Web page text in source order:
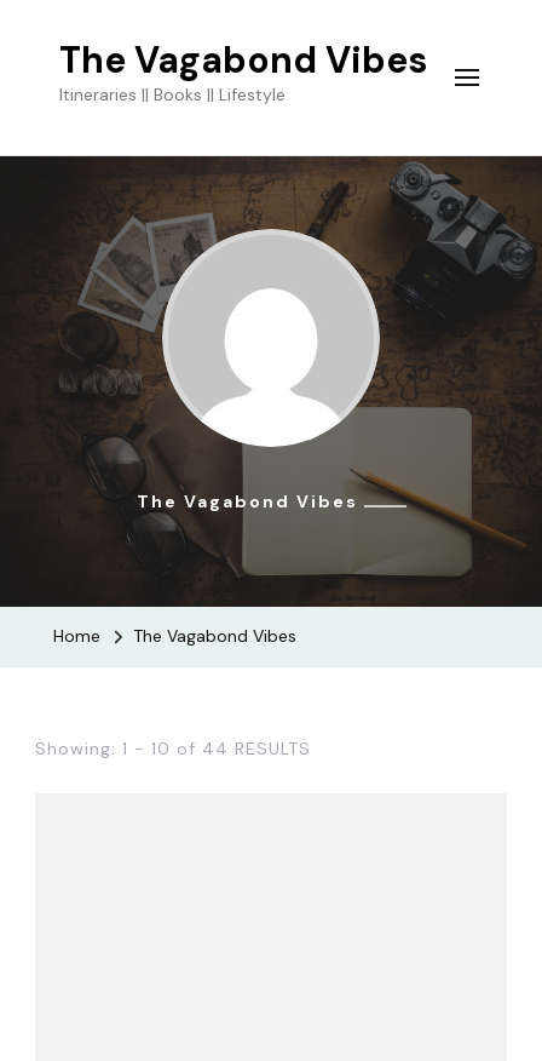
The Vagabond Vibes
Itineraries || Books || Lifestyle
The Vagabond Vibes
Home The Vagabond Vibes
Showing: 1 - 10 of 44 RESULTS